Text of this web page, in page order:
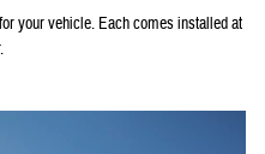
your vehicle. Each comes installed at